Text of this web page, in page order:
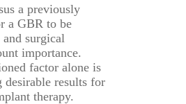
a previously
a GBR to be
surgical
importance.
factor alone is
results for
therapy.